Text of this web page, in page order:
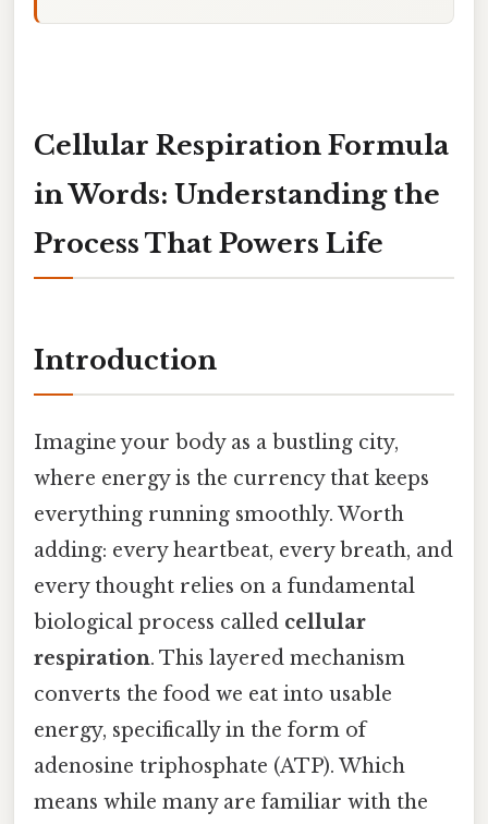
Cellular Respiration Formula
in Words: Understanding the
Process That Powers Life
Introduction
Imagine your body as a bustling city,
where energy is the currency that keeps
everything running smoothly. Worth
adding: every heartbeat, every breath, and
every thought relies on a fundamental
biological process called cellular
respiration. This layered mechanism
converts the food we eat into usable
energy, specifically in the form of
adenosine triphosphate (ATP). Which
means while many are familiar with the